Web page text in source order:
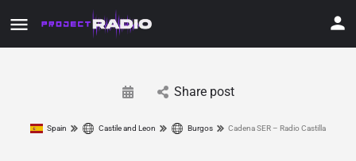
Share post
Spain Castile and Leon Burgos Cadena SER – Radio Castilla